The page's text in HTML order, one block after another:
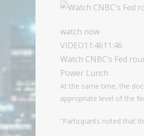
watch now
VIDEO11:4611:46
Watch CNBC’s Fed
Power Lunch
At the same time, the
appropriate level of the
“Participants noted that